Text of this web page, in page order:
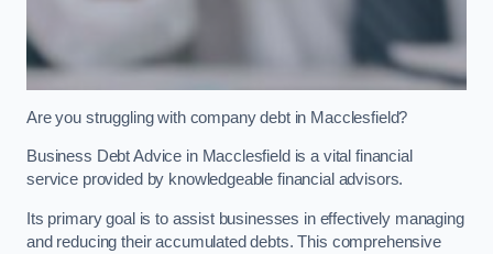
Are you struggling with company debt in Macclesfield?
Business Debt Advice in Macclesfield is a vital financial
service provided by knowledgeable financial advisors.
Its primary goal is to assist businesses in effectively managing
and reducing their accumulated debts. This comprehensive